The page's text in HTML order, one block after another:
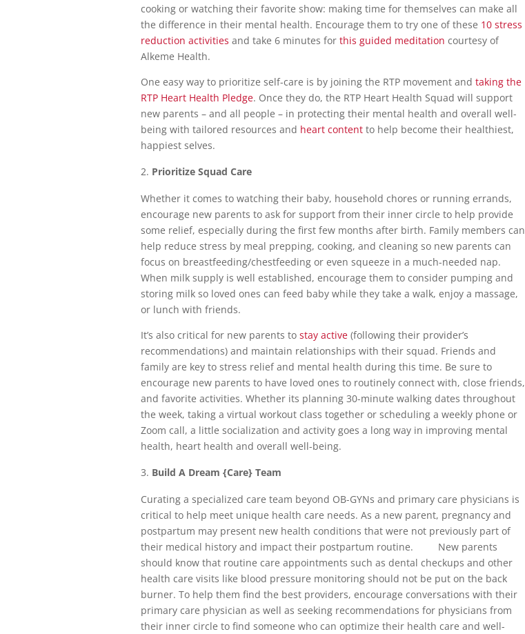
cooking or watching their favorite show: making time for themselves can make all
the difference in their mental health. Encourage them to try one of these 10 stress
reduction activities and take 6 minutes forthis guided meditation courtesy of
Alkeme Health.
One easy way to prioritize self-care is by joining the RTP movement andtaking the
RTP Heart Health Pledge. Once they do, the RTP Heart Health Squad will support
new parents – and all people – in protecting their mental health and overall well-
being with tailored resources and heart content to help become their healthiest,
happiest selves.
Prioritize Squad Care
Whether it comes to watching their baby, household chores or running errands,
encourage new parents to ask for support from their inner circle to help provide
some relief, especially during the first few months after birth. Family members can
help reduce stress by meal prepping, cooking, and cleaning so new parents can
focus on breastfeeding/chestfeeding or even squeeze in a much-needed nap.
When milk supply is well established, encourage them to consider pumping and
storing milk so loved ones can feed baby while they take a walk, enjoy a massage,
or lunch with friends.
It’s also critical for new parents tostay active (following their provider’s
recommendations) and maintain relationships with their squad. Friends and
family are key to stress relief and mental health during this time. Be sure to
encourage new parents to have loved ones to routinely connect with, close friends,
and favorite activities. Whether its planning 30-minute walking dates throughout
the week, taking a virtual workout class together or scheduling a weekly phone or
Zoom call, a little socialization and activity goes a long way in improving mental
health, heart health and overall well-being.
Build A Dream {Care} Team
Curating a specialized care team beyond OB-GYNs and primary care physicians is
critical to help meet unique health care needs. As a new parent, pregnancy and
postpartum may present new health conditions that were not previously part of
their medical history and impact their postpartum routine. New parents
should know that routine care appointments such as dental checkups and other
health care visits like blood pressure monitoring should not be put on the back
burner. To help them find the best providers, encourage conversations with their
primary care physician as well as seeking recommendations for physicians from
their inner circle to find someone who can optimize their health care and well-